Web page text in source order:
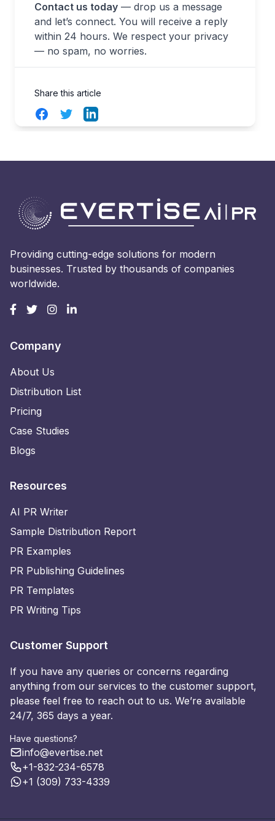
Contact us today — drop us a message
and let’s connect. You will receive a reply
within 24 hours. We respect your privacy
— no spam, no worries.
Share this article
FacebookTwitterLinkedIn
Providing cutting-edge solutions for modern
businesses. Trusted by thousands of companies
worldwide.
Company
About Us
Distribution List
Pricing
Case Studies
Blogs
Resources
AI PR Writer
Sample Distribution Report
PR Examples
PR Publishing Guidelines
PR Templates
PR Writing Tips
Customer Support
If you have any queries or concerns regarding
anything from our services to the customer support,
please feel free to reach out to us. We’re available
24/7, 365 days a year.
Have questions?
info@evertise.net
+1-832-234-6578
+1 (309) 733-4339